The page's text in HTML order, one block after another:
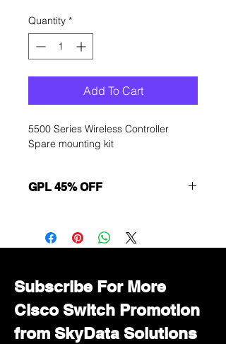
Quantity *
Add To Cart
5500 Series Wireless Controller
Spare mounting kit
GPL 45% OFF
Immediately contact our sales
department for wholesale prices!
Subscribe For More
Cisco Switch Promotion
from SkyData Solutions